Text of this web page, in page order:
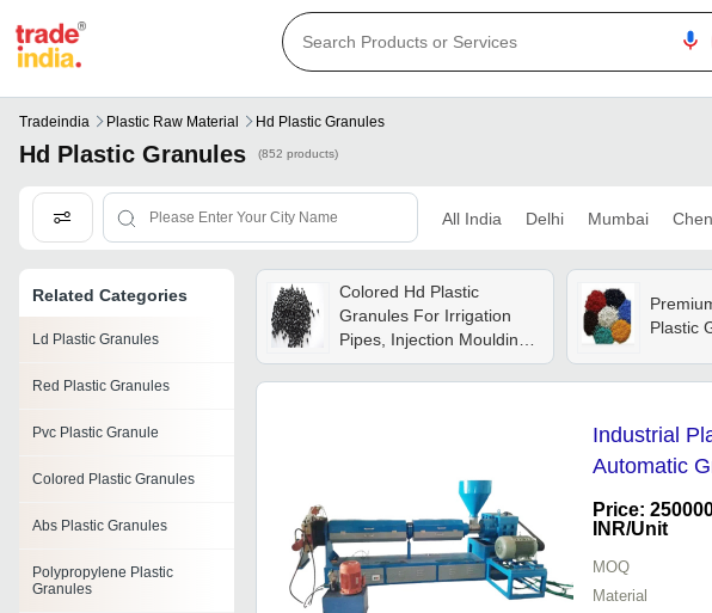
Tradeindia Plastic Raw Material Hd Plastic Granules
Hd Plastic Granules (852 products)
All India Delhi Mumbai
Related Categories
Ld Plastic Granules
Red Plastic Granules
Pvc Plastic Granule
Colored Plastic Granules
Abs Plastic Granules
Polypropylene Plastic
Granules
Colored Hd Plastic
Granules For Irrigation
Pipes, Injection Moulding
Products, Toys, Moulding
Parts, Hdpe Pipes Grade:
Plastic
Industrial
Automatic
Price:
INR/Unit
MOQ
Material